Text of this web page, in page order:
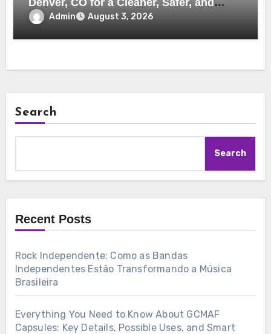
Denver, CO for a Cleaner, Safer, and
More Efficient Home
Admin August 3, 2026
Search
Search
Recent Posts
Rock Independente: Como as Bandas
Independentes Estão Transformando a Música
Brasileira
Everything You Need to Know About GCMAF
Capsules: Key Details, Possible Uses, and Smart